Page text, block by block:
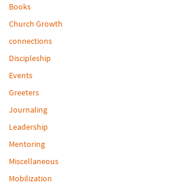
Books
Church Growth
connections
Discipleship
Events
Greeters
Journaling
Leadership
Mentoring
Miscellaneous
Mobilization